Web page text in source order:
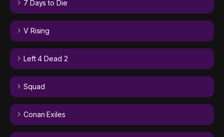
7 Days to Die
V Rising
Left 4 Dead 2
Squad
Conan Exiles